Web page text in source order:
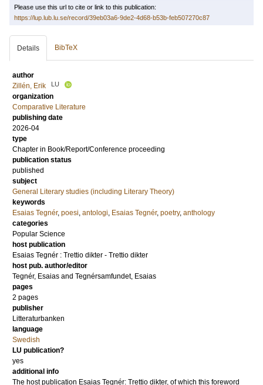
Please use this url to cite or link to this publication:
https://lup.lub.lu.se/record/39eb03a6-9de2-4d68-b53b-feb507270c87
Details BibTeX
author
Zillén, Erik
LU
organization
Comparative Literature
publishing date
2026-04
type
Chapter in Book/Report/Conference proceeding
publication status
published
subject
General Literary studies (including Literary Theory)
keywords
Esaias Tegnér, poesi, antologi, Esaias Tegnér, poetry, anthology
categories
Popular Science
host publication
Esaias Tegnér : Trettio dikter - Trettio dikter
host pub. author/editor
Tegnér, Esaias and Tegnérsamfundet, Esaias
pages
2 pages
publisher
Litteraturbanken
language
Swedish
LU publication?
yes
additional info
The host publication Esaias Tegnér: Trettio dikter, of which this foreword